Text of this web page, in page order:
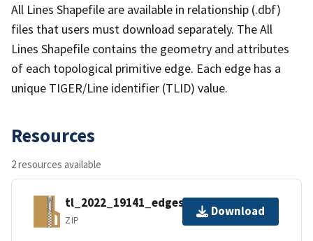
All Lines Shapefile are available in relationship (.dbf)
files that users must download separately. The All
Lines Shapefile contains the geometry and attributes
of each topological primitive edge. Each edge has a
unique TIGER/Line identifier (TLID) value.
Resources
2 resources available
tl_2022_19141_edges.zip
ZIP
Download